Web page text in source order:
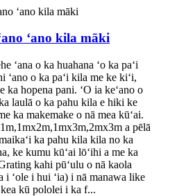
ʻano kila māki
ʻana o ka huahana ʻo ka paʻi
ʻano o ka paʻi kila me ke kiʻi,
ka hopena pani. ʻO ia keʻano o
laulā o ka pahu kila e hiki ke
ka makemake o nā mea kūʻai.
a pēlā
ka pahu kila kila no ka
ke kumu kūʻai lōʻihi a me ka
kahi pūʻulu o nā kaola
i ʻole i hui ʻia) i nā manawa like
kū pololei i ka f...